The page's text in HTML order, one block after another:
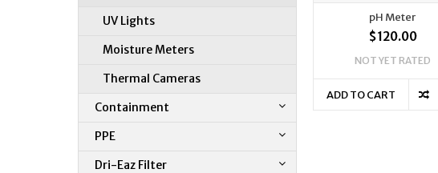
UV Lights
Moisture Meters
Thermal Cameras
Containment
PPE
Dri-Eaz Filter
pH Meter
$120.00
NOT YET RATED
ADD TO CART